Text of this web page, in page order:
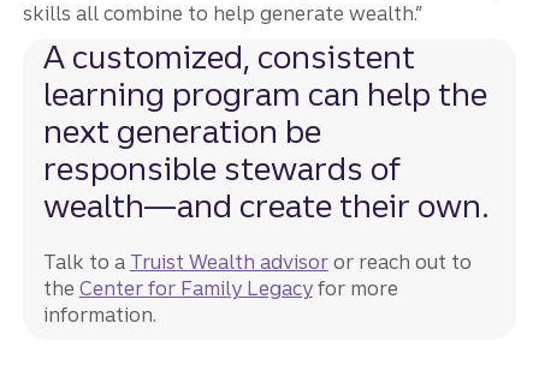
skills all combine to help generate wealth.”
A customized, consistent
learning program can help the
next generation be
responsible stewards of
wealth—and create their own.
Talk to a Truist Wealth advisoror reach out to
the Center for Family Legacyfor more
information.